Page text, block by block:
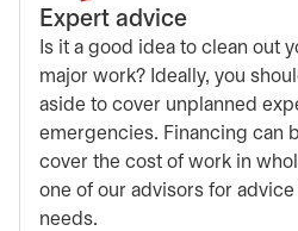
Expert advice
Is it a good idea to clean out
major work? Ideally, you
aside to cover unplanned
emergencies. Financing can
cover the cost of work in
one of our advisors for
needs.